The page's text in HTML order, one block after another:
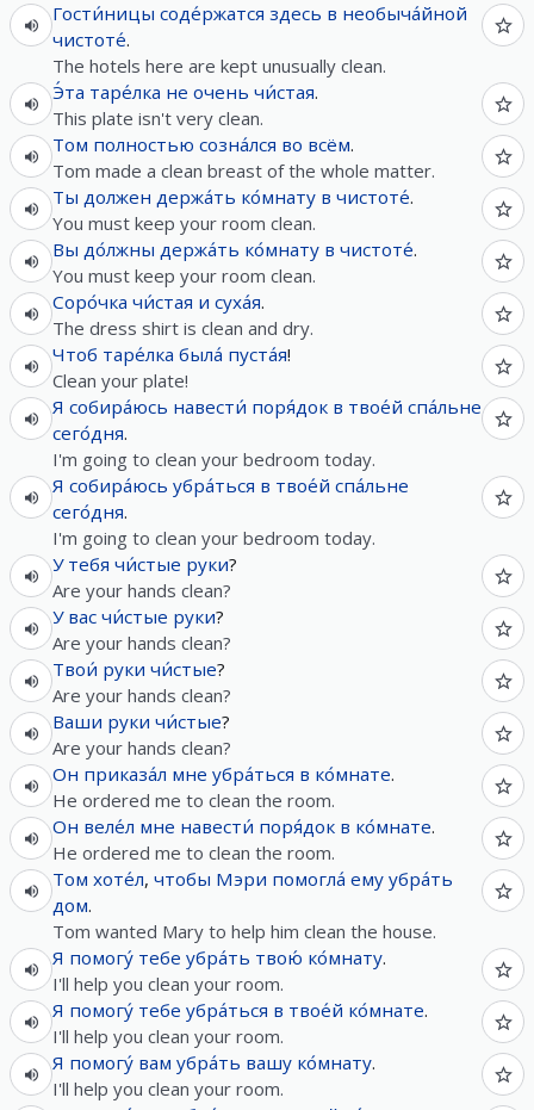
Гости́ницы соде́ржатся здесь в необыча́йной
чистоте́.
The hotels here are kept unusually clean.
Э́та таре́лка не очень чи́стая.
This plate isn't very clean.
Том полностью созна́лся во всём.
Tom made a clean breast of the whole matter.
Ты должен держа́ть ко́мнату в чистоте́.
You must keep your room clean.
Вы до́лжны держа́ть ко́мнату в чистоте́.
You must keep your room clean.
Соро́чка чи́стая и суха́я.
The dress shirt is clean and dry.
Чтоб таре́лка была́ пуста́я!
Clean your plate!
Я собира́юсь навести́ поря́док в твое́й спа́льне
сего́дня.
I'm going to clean your bedroom today.
Я собира́юсь убра́ться в твое́й спа́льне
сего́дня.
I'm going to clean your bedroom today.
У тебя чи́стые руки?
Are your hands clean?
У вас чи́стые руки?
Are your hands clean?
Твои́ руки чи́стые?
Are your hands clean?
Ваши руки чи́стые?
Are your hands clean?
Он приказа́л мне убра́ться в ко́мнате.
He ordered me to clean the room.
Он веле́л мне навести́ поря́док в ко́мнате.
He ordered me to clean the room.
Том хоте́л, чтобы Мэри помогла́ ему убра́ть
дом.
Tom wanted Mary to help him clean the house.
Я помогу́ тебе убра́ть твою́ ко́мнату.
I'll help you clean your room.
Я помогу́ тебе убра́ться в твое́й ко́мнате.
I'll help you clean your room.
Я помогу́ вам убра́ть вашу ко́мнату.
I'll help you clean your room.